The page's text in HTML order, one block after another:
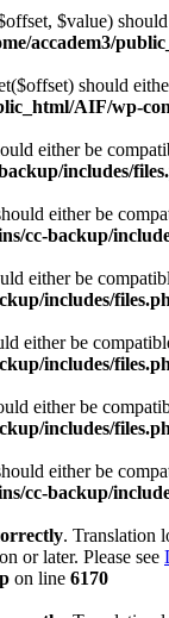
$value)
accadem3/
should
AIF/wp-
either be
includes/
either be
cc-backup/
either be
includes/
either be
includes/
either be
includes/
either be
cc-backup/
. Translation
or later. Please see
on line 6170